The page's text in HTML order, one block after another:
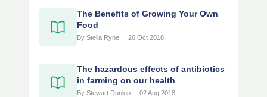
The Benefits of Growing Your Own
Food
By Stella Ryne 26 Oct 2018
The hazardous effects of antibiotics
in farming on our health
By Stewart Dunlop 02 Aug 2018